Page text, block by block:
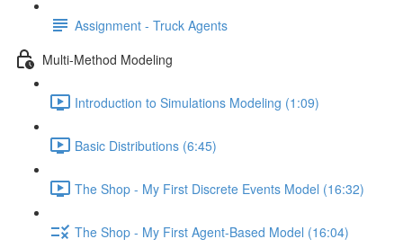
Assignment - Truck Agents
Multi-Method Modeling
Introduction to Simulations Modeling (1:09)
Basic Distributions (6:45)
The Shop - My First Discrete Events Model (16:32)
The Shop - My First Agent-Based Model (16:04)